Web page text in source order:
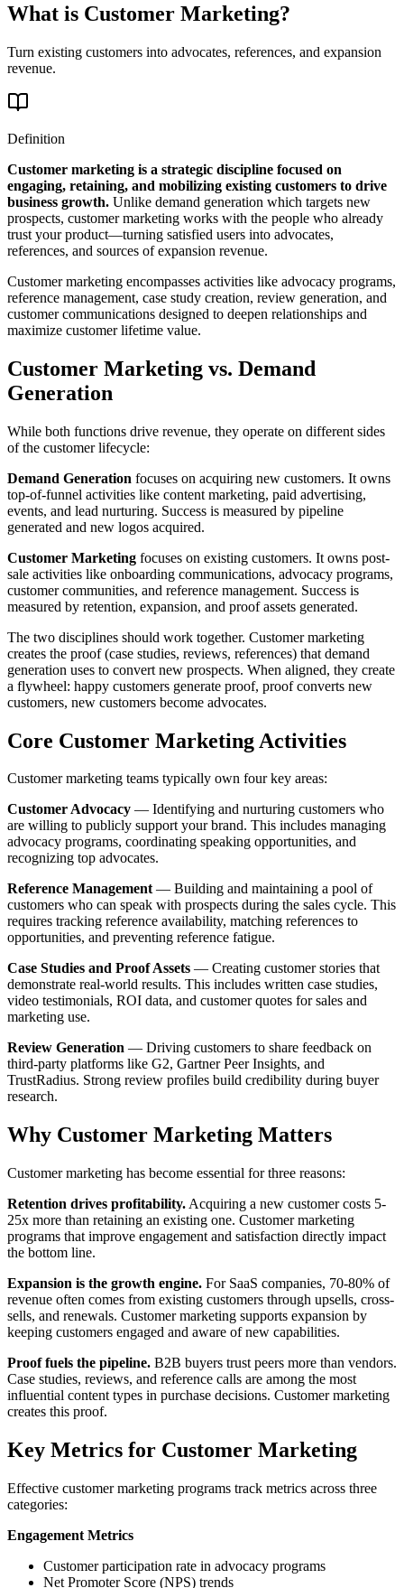
What is Customer Marketing?
Turn existing customers into advocates, references, and expansion
revenue.
Definition
Customer marketing is a strategic discipline focused on
engaging, retaining, and mobilizing existing customers to drive
business growth. Unlike demand generation which targets new
prospects, customer marketing works with the people who already
trust your product—turning satisfied users into advocates,
references, and sources of expansion revenue.
Customer marketing encompasses activities like advocacy programs,
reference management, case study creation, review generation, and
customer communications designed to deepen relationships and
maximize customer lifetime value.
Customer Marketing vs. Demand
Generation
While both functions drive revenue, they operate on different sides
of the customer lifecycle:
Demand Generation focuses on acquiring new customers. It owns
top-of-funnel activities like content marketing, paid advertising,
events, and lead nurturing. Success is measured by pipeline
generated and new logos acquired.
Customer Marketing focuses on existing customers. It owns post-
sale activities like onboarding communications, advocacy programs,
customer communities, and reference management. Success is
measured by retention, expansion, and proof assets generated.
The two disciplines should work together. Customer marketing
creates the proof (case studies, reviews, references) that demand
generation uses to convert new prospects. When aligned, they create
a flywheel: happy customers generate proof, proof converts new
customers, new customers become advocates.
Core Customer Marketing Activities
Customer marketing teams typically own four key areas:
Customer Advocacy — Identifying and nurturing customers who
are willing to publicly support your brand. This includes managing
advocacy programs, coordinating speaking opportunities, and
recognizing top advocates.
Reference Management— Building and maintaining a pool of
customers who can speak with prospects during the sales cycle. This
requires tracking reference availability, matching references to
opportunities, and preventing reference fatigue.
Case Studies and Proof Assets — Creating customer stories that
demonstrate real-world results. This includes written case studies,
video testimonials, ROI data, and customer quotes for sales and
marketing use.
Review Generation — Driving customers to share feedback on
third-party platforms like G2, Gartner Peer Insights, and
TrustRadius. Strong review profiles build credibility during buyer
research.
Why Customer Marketing Matters
Customer marketing has become essential for three reasons:
Retention drives profitability. Acquiring a new customer costs 5-
25x more than retaining an existing one. Customer marketing
programs that improve engagement and satisfaction directly impact
the bottom line.
Expansion is the growth engine. For SaaS companies, 70-80% of
revenue often comes from existing customers through upsells, cross-
sells, and renewals. Customer marketing supports expansion by
keeping customers engaged and aware of new capabilities.
Proof fuels the pipeline. B2B buyers trust peers more than vendors.
Case studies, reviews, and reference calls are among the most
influential content types in purchase decisions. Customer marketing
creates this proof.
Key Metrics for Customer Marketing
Effective customer marketing programs track metrics across three
categories:
Engagement Metrics
Customer participation rate in advocacy programs
Net Promoter Score (NPS) trends